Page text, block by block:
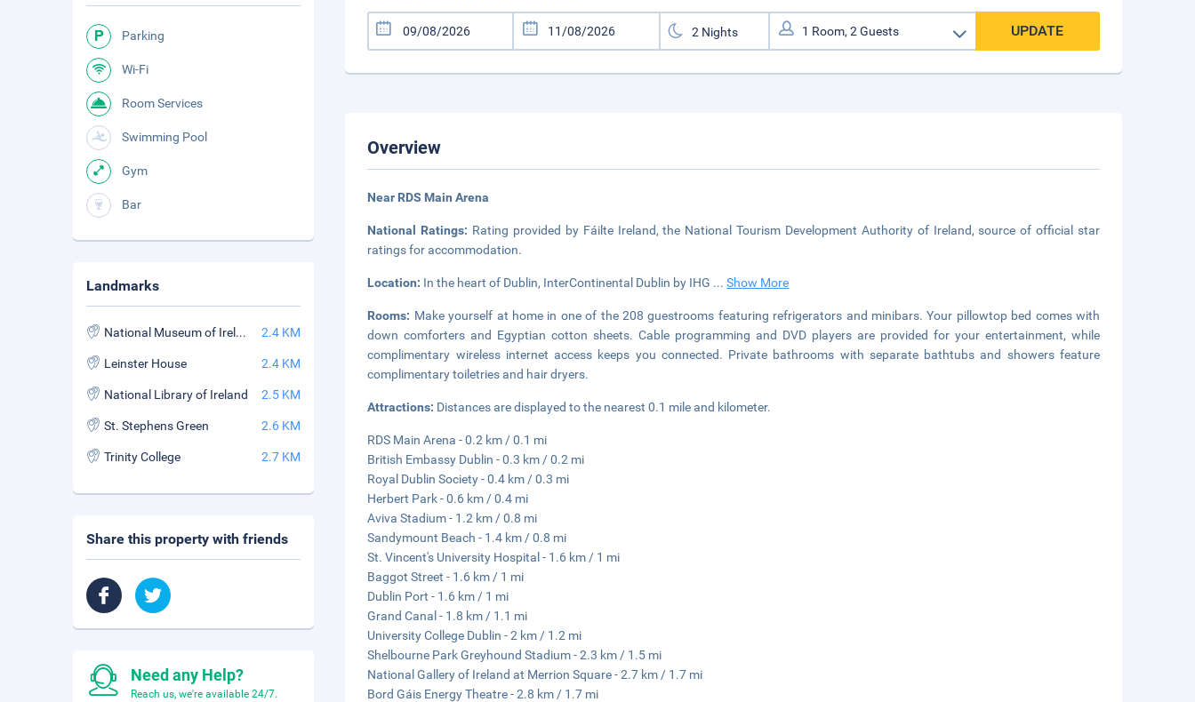
UPDATE
Overview
Near RDS Main Arena
National Ratings: Rating provided by Fáilte Ireland, the National Tourism Development Authority of Ireland, source of official star
ratings for accommodation.
Location: In the heart of Dublin, InterContinental Dublin by IHG ...Show More
Rooms: Make yourself at home in one of the 208 guestrooms featuring refrigerators and minibars. Your pillowtop bed comes with
down comforters and Egyptian cotton sheets. Cable programming and DVD players are provided for your entertainment, while
complimentary wireless internet access keeps you connected. Private bathrooms with separate bathtubs and showers feature
complimentary toiletries and hair dryers.
Attractions: Distances are displayed to the nearest 0.1 mile and kilometer.
RDS Main Arena - 0.2 km / 0.1 mi
British Embassy Dublin - 0.3 km / 0.2 mi
Royal Dublin Society - 0.4 km / 0.3 mi
Herbert Park - 0.6 km / 0.4 mi
Aviva Stadium - 1.2 km / 0.8 mi
Sandymount Beach - 1.4 km / 0.8 mi
St. Vincent's University Hospital - 1.6 km / 1 mi
Baggot Street - 1.6 km / 1 mi
Dublin Port - 1.6 km / 1 mi
Grand Canal - 1.8 km / 1.1 mi
University College Dublin - 2 km / 1.2 mi
Shelbourne Park Greyhound Stadium - 2.3 km / 1.5 mi
National Gallery of Ireland at Merrion Square - 2.7 km / 1.7 mi
Bord Gáis Energy Theatre - 2.8 km / 1.7 mi
Parking
Wi-Fi
Room Services
Swimming Pool
Gym
Bar
Landmarks
National Museum of Ireland 2.4 KM
Leinster House 2.4 KM
National Library of Ireland 2.5 KM
St. Stephens Green 2.6 KM
Trinity College 2.7 KM
Share this property with friends
Need any Help?
Reach us, we're available 24/7.